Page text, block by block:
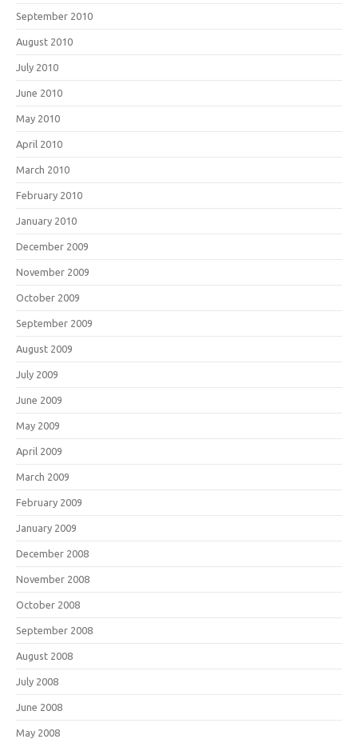
September 2010
August 2010
July 2010
June 2010
May 2010
April 2010
March 2010
February 2010
January 2010
December 2009
November 2009
October 2009
September 2009
August 2009
July 2009
June 2009
May 2009
April 2009
March 2009
February 2009
January 2009
December 2008
November 2008
October 2008
September 2008
August 2008
July 2008
June 2008
May 2008